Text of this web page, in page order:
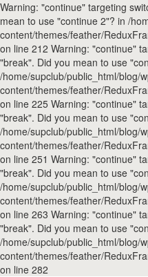
Warning: "continue" targeting
mean to use "continue 2"? in /
content/themes/feather/
on line 212 Warning: "continue"
"break". Did you mean to use
/home/supclub/public_html/blog/
content/themes/feather/
on line 225 Warning: "continue"
"break". Did you mean to use
/home/supclub/public_html/blog/
content/themes/feather/
on line 251 Warning: "continue"
"break". Did you mean to use
/home/supclub/public_html/blog/
content/themes/feather/
on line 263 Warning: "continue"
"break". Did you mean to use
/home/supclub/public_html/blog/
content/themes/feather/
on line 282